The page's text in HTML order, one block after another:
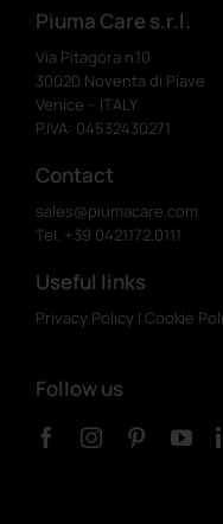
Piuma Care s.r.l.
Via Pitagora n.10
30020 Noventa di Piave
Venice – ITALY
P.IVA: 04532430271
Contact
sales@piumacare.com
Tel. +39 0421.172.0111
Useful links
Privacy Policy | Cookie
Follow us